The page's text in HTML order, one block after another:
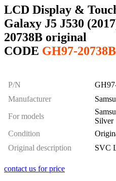
LCD Display &
Galaxy J5 J530
20738B original
CODE GH97-20738B
P/N
Manufacturer
For models
Silver
Condition
Original description
SVC
contact us for price